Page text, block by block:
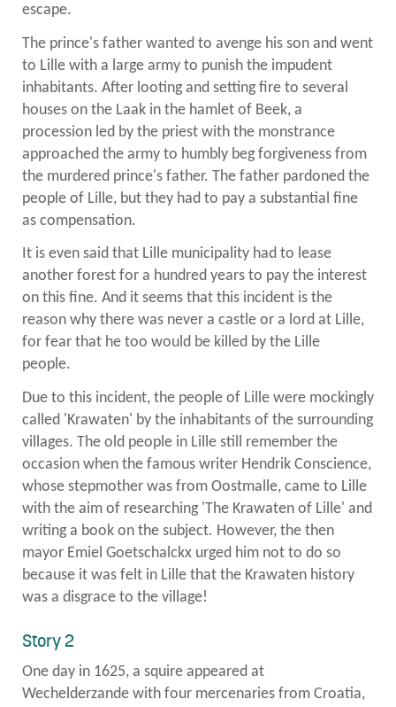
escape.
The prince's father wanted to avenge his son and went
to Lille with a large army to punish the impudent
inhabitants. After looting and setting fire to several
houses on the Laak in the hamlet of Beek, a
procession led by the priest with the monstrance
approached the army to humbly beg forgiveness from
the murdered prince's father. The father pardoned the
people of Lille, but they had to pay a substantial fine
as compensation.
It is even said that Lille municipality had to lease
another forest for a hundred years to pay the interest
on this fine. And it seems that this incident is the
reason why there was never a castle or a lord at Lille,
for fear that he too would be killed by the Lille
people.
Due to this incident, the people of Lille were mockingly
called 'Krawaten' by the inhabitants of the surrounding
villages. The old people in Lille still remember the
occasion when the famous writer Hendrik Conscience,
whose stepmother was from Oostmalle, came to Lille
with the aim of researching 'The Krawaten of Lille' and
writing a book on the subject. However, the then
mayor Emiel Goetschalckx urged him not to do so
because it was felt in Lille that the Krawaten history
was a disgrace to the village!
Story 2
One day in 1625, a squire appeared at
Wechelderzande with four mercenaries from Croatia,